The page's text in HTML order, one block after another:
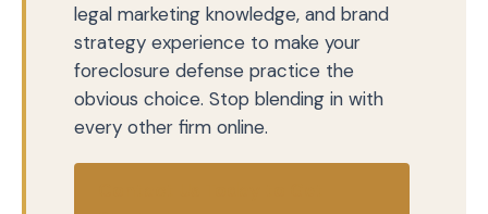
legal marketing knowledge, and brand
strategy experience to make your
foreclosure defense practice the
obvious choice. Stop blending in with
every other firm online.